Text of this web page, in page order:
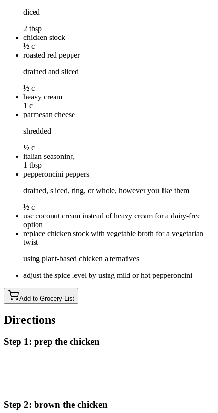
diced
2 tbsp
chicken stock
½ c
roasted red pepper
drained and sliced
½ c
heavy cream
1 c
parmesan cheese
shredded
½ c
italian seasoning
1 tbsp
pepperoncini peppers
drained, sliced, ring, or whole, however you like them
½ c
use coconut cream instead of heavy cream for a dairy-free
option
replace chicken stock with vegetable broth for a vegetarian
twist
using plant-based chicken alternatives
adjust the spice level by using mild or hot pepperoncini
Add to Grocery List
Directions
Step 1: prep the chicken
Step 2: brown the chicken